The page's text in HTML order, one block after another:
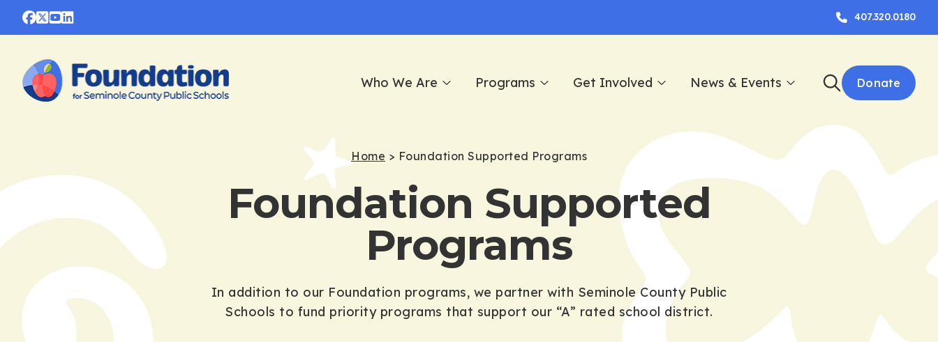
407.320.0180
Who We Are Programs Get Involved News & Events Donate
Home > Foundation Supported Programs
Foundation Supported
Programs
In addition to our Foundation programs, we partner with Seminole County Public
Schools to fund priority programs that support our “A” rated school district.